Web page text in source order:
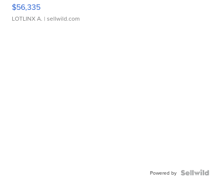
$56,335
LOTLINX A. | sellwild.com
Powered by